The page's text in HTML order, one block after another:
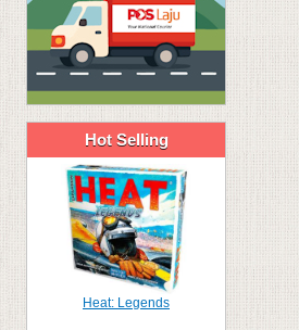
Hot Selling
Heat: Legends